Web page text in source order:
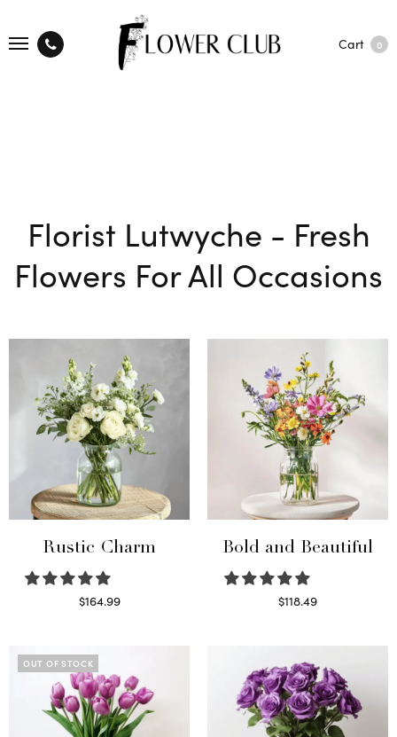
Cart 0
Florist Lutwyche - Fresh
Flowers For All Occasions
Rustic Charm
$164.99
Bold and Beautiful
$118.49
OUT OF STOCK